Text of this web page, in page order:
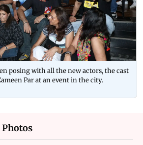
posing with all the new actors, the cast
Par at an event in the city.